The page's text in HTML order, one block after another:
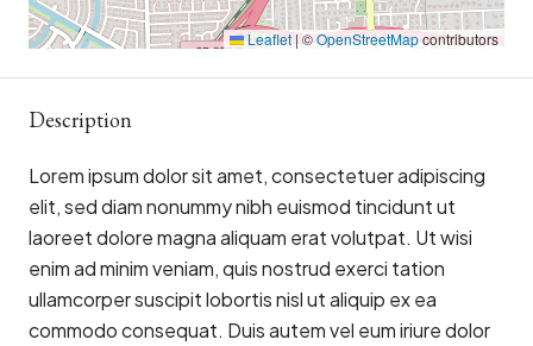
Leaflet|©OpenStreetMapcontributors
Description
Lorem ipsum dolor sit amet, consectetuer adipiscing
elit, sed diam nonummy nibh euismod tincidunt ut
laoreet dolore magna aliquam erat volutpat. Ut wisi
enim ad minim veniam, quis nostrud exerci tation
ullamcorper suscipit lobortis nisl ut aliquip ex ea
commodo consequat. Duis autem vel eum iriure dolor